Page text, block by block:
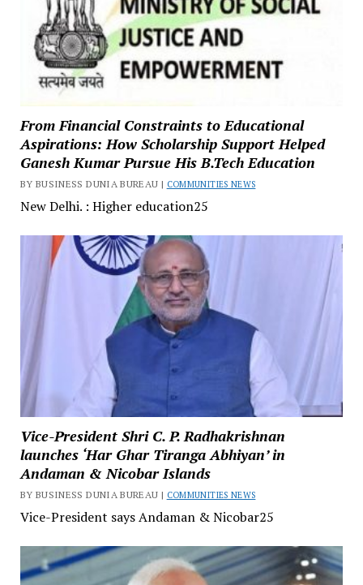
From Financial Constraints to Educational
Aspirations: How Scholarship Support Helped
Ganesh Kumar Pursue His B.Tech Education
BY BUSINESS DUNIA BUREAU | COMMUNITIES NEWS
New Delhi. : Higher education25
Vice-President Shri C. P. Radhakrishnan
launches ‘Har Ghar Tiranga Abhiyan’ in
Andaman & Nicobar Islands
BY BUSINESS DUNIA BUREAU | COMMUNITIES NEWS
Vice-President says Andaman & Nicobar25